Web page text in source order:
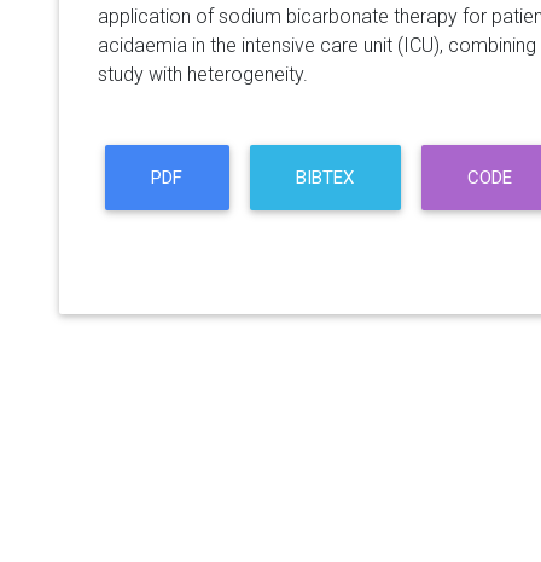
application of sodium bicarbonate therapy for
acidaemia in the intensive care unit (ICU),
study with heterogeneity.
PDF BIBTEX CODE